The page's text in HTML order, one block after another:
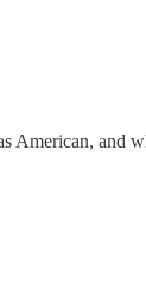
American, and